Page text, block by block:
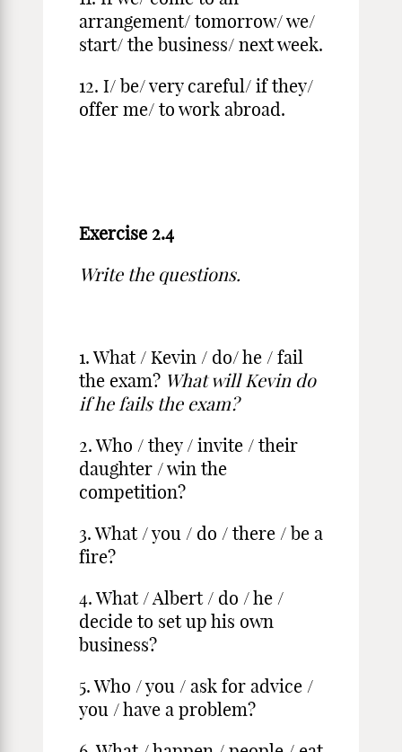
arrangement/ tomorrow/ we/
start/ the business/ next week.
12. I/ be/ very careful/ if they/
offer me/ to work abroad.
Exercise 2.4
Write the questions.
1. What / Kevin / do/ he / fail
the exam? What will Kevin do
if he fails the exam?
2. Who / they / invite / their
daughter / win the
competition?
3. What / you / do / there / be a
fire?
4. What / Albert / do / he /
decide to set up his own
business?
5. Who / you / ask for advice /
you / have a problem?